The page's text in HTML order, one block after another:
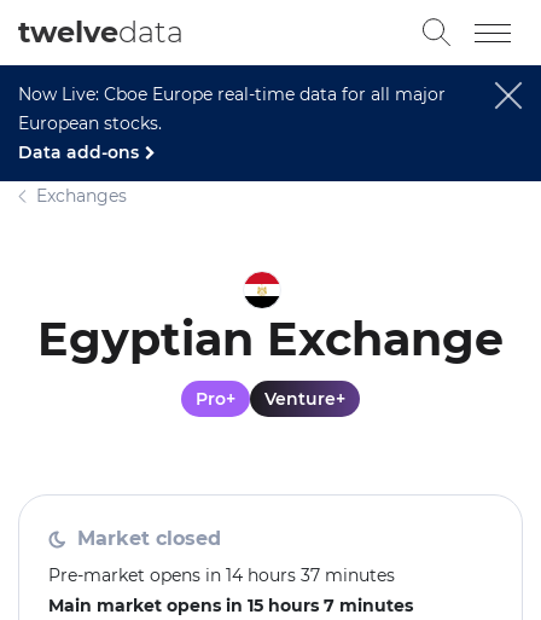
Now Live: Cboe Europe real-time data for all major
European stocks.
Data add-ons
twelvedata
Exchanges
Egyptian Exchange
Pro+ Venture+
Market closed
Pre-market opens in 14 hours 37 minutes
Main market opens in 15 hours 7 minutes